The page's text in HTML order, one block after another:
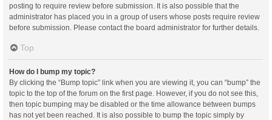
posting to require review before submission. It is also possible that the
administrator has placed you in a group of users whose posts require review
before submission. Please contact the board administrator for further details.
Top
How do I bump my topic?
By clicking the “Bump topic” link when you are viewing it, you can “bump” the
topic to the top of the forum on the first page. However, if you do not see this,
then topic bumping may be disabled or the time allowance between bumps
has not yet been reached. It is also possible to bump the topic simply by